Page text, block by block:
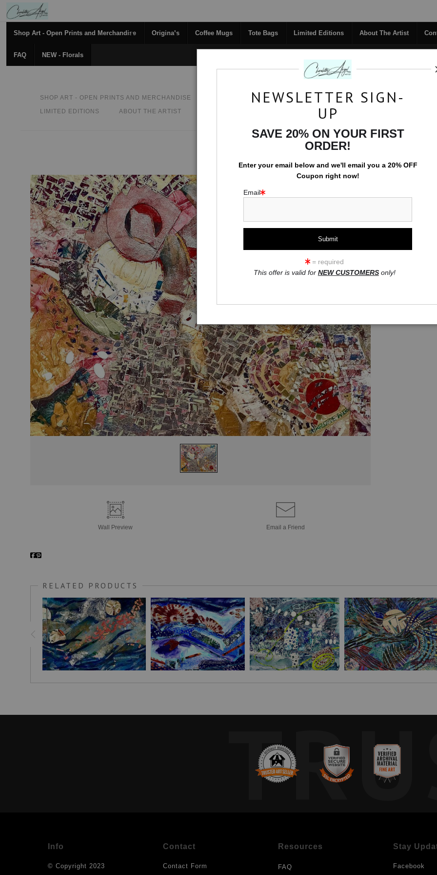
Shop Art - Open Prints and Merchandise Originals Coffee Mugs Tote Bags Limited Editions About The Artist
FAQ NEW - Florals
SHOP ART - OPEN PRINTS AND MERCHANDISE COFFEE MUGS
TOTE BAGS
LIMITED EDITIONS
ABOUT THE ARTIST NEW - FLORALS
Effervescence - Originals> Particles of Light
Wall Preview Email a Friend
Acrylic and
RELATED PRODUCTS
Info
© Copyright 2023
Contact
Contact Form
Resources
FAQ
Stay
Facebook
NEWSLETTER SIGN-
UP
SAVE 20% ON YOUR FIRST
ORDER!
Enter your email below and we'll email you a 20% OFF
Coupon right now!
Email
= required
This offer is valid for NEW CUSTOMERSonly!